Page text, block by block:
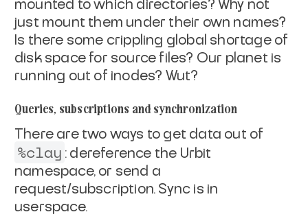
mounted to which directories? Why not
just mount them under their own names?
Is there some crippling global shortage of
disk space for source files? Our planet is
running out of inodes? Wut?
Queries, subscriptions and synchronization
There are two ways to get data out of
%clay : dereference the Urbit
namespace, or send a
request/subscription. Sync is in
userspace.